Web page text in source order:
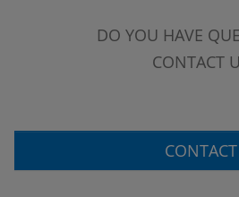
DO YOU HAVE
CONTACT
CONTACT